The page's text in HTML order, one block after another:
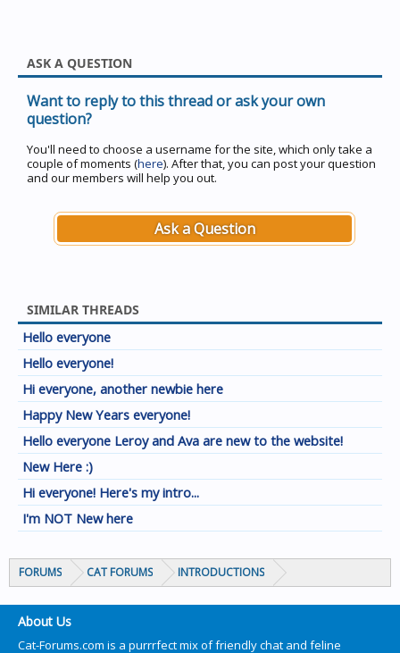
ASK A QUESTION
Want to reply to this thread or ask your own
question?
You'll need to choose a username for the site, which only take a
couple of moments (here). After that, you can post your question
and our members will help you out.
Ask a Question
SIMILAR THREADS
Hello everyone
Hello everyone!
Hi everyone, another newbie here
Happy New Years everyone!
Hello everyone Leroy and Ava are new to the website!
New Here :)
Hi everyone! Here's my intro...
I'm NOT New here
FORUMS CAT FORUMS INTRODUCTIONS
About Us
Cat-Forums.com is a purrrfect mix of friendly chat and feline